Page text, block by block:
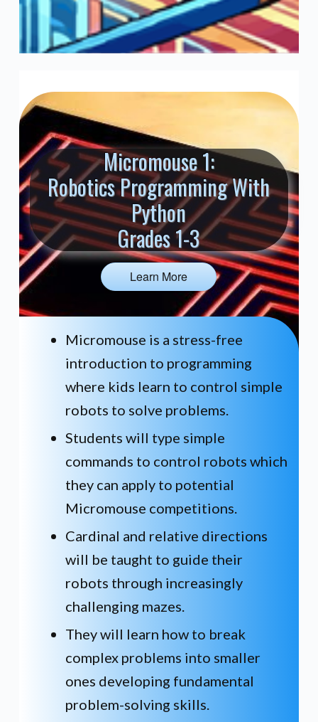
Micromouse 1:
Robotics Programming With
Python
Grades 1-3
Learn More
Micromouse is a stress-free
introduction to programming
where kids learn to control simple
robots to solve problems.
Students will type simple
commands to control robots which
they can apply to potential
Micromouse competitions.
Cardinal and relative directions
will be taught to guide their
robots through increasingly
challenging mazes.
They will learn how to break
complex problems into smaller
ones developing fundamental
problem-solving skills.